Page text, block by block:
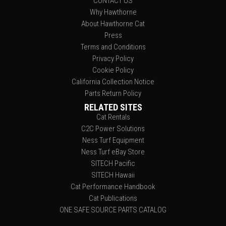
Why Hawthorne
About Hawthorne Cat
Press
Terms and Conditions
Privacy Policy
Cookie Policy
California Collection Notice
Parts Return Policy
RELATED SITES
Cat Rentals
C2C Power Solutions
Ness Turf Equipment
Ness Turf eBay Store
SITECH Pacific
SITECH Hawaii
Cat Performance Handbook
Cat Publications
ONE SAFE SOURCE PARTS CATALOG